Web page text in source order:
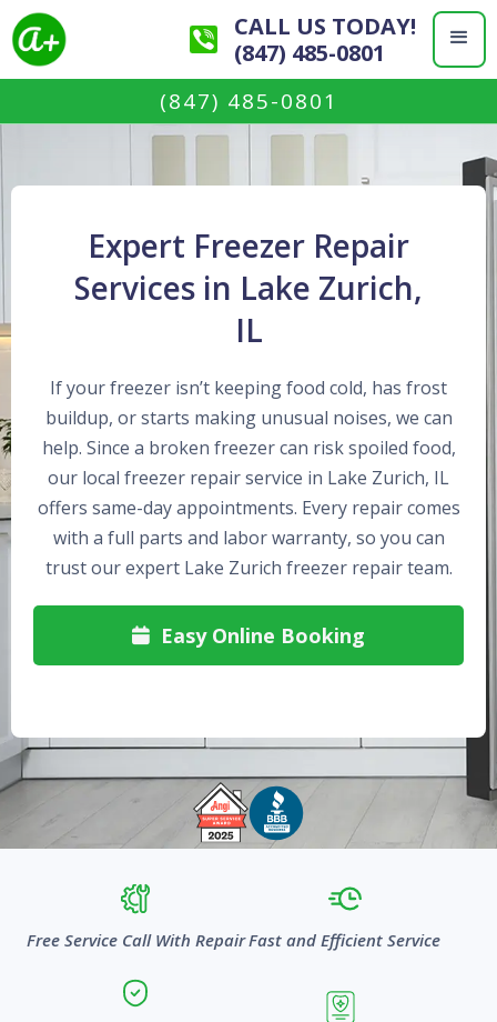
CALL US TODAY!
(847) 485-0801
(847) 485-0801
Expert Freezer Repair
Services in Lake Zurich,
IL
If your freezer isn’t keeping food cold, has frost
buildup, or starts making unusual noises, we can
help. Since a broken freezer can risk spoiled food,
our local freezer repair service in Lake Zurich, IL
offers same-day appointments. Every repair comes
with a full parts and labor warranty, so you can
trust our expert Lake Zurich freezer repair team.
 Easy Online Booking
Free Service Call With RepairFast and Efficient Service